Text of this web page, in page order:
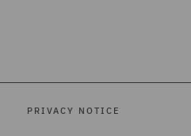
PRIVACY NOTICE